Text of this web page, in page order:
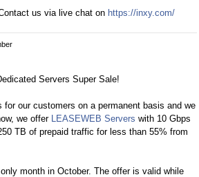
us via live chat on https://inxy.com/
Servers Super Sale!
for our customers on a permanent basis and we
we offer LEASEWEB Servers with 10 Gbps
TB of prepaid traffic for less than 55% from
month in October. The offer is valid while